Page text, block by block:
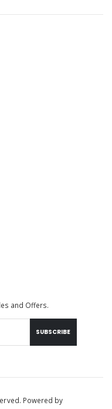
and Offers.
SUBSCRIBE
Powered by